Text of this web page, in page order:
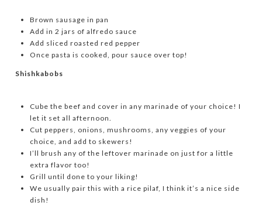
Brown sausage in pan
Add in 2 jars of alfredo sauce
Add sliced roasted red pepper
Once pasta is cooked, pour sauce over top!
Shishkabobs
Cube the beef and cover in any marinade of your choice! I
let it set all afternoon.
Cut peppers, onions, mushrooms, any veggies of your
choice, and add to skewers!
I’ll brush any of the leftover marinade on just for a little
extra flavor too!
Grill until done to your liking!
We usually pair this with a rice pilaf, I think it’s a nice side
dish!